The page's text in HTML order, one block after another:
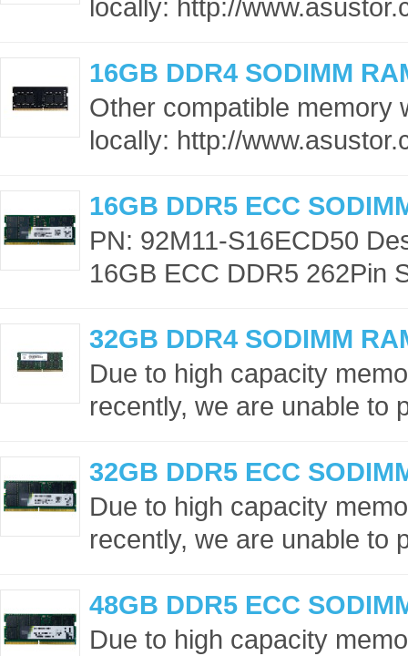
locally: http://
16GB DDR4 SODIMM
Other compatible memory
locally: http://
16GB DDR5 ECC
PN: 92M11-S16ECD50
16GB ECC DDR5 262Pin
32GB DDR4 SODIMM
Due to high capacity
recently, we are unable to
32GB DDR5 ECC
Due to high capacity
recently, we are unable to
48GB DDR5 ECC
Due to high capacity